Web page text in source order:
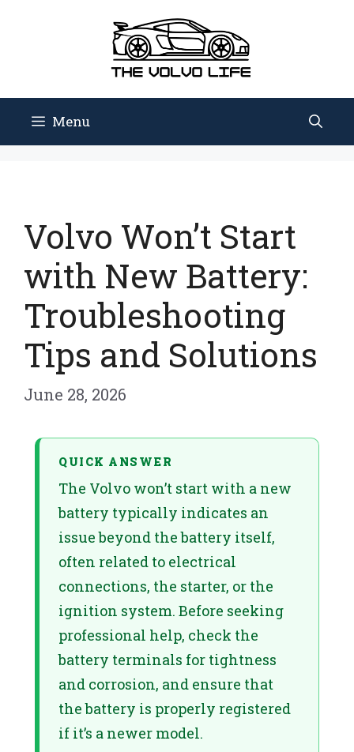
Menu
Volvo Won’t Start
with New Battery:
Troubleshooting
Tips and Solutions
June 28, 2026
QUICK ANSWER
The Volvo won’t start with a new
battery typically indicates an
issue beyond the battery itself,
often related to electrical
connections, the starter, or the
ignition system. Before seeking
professional help, check the
battery terminals for tightness
and corrosion, and ensure that
the battery is properly registered
if it’s a newer model.